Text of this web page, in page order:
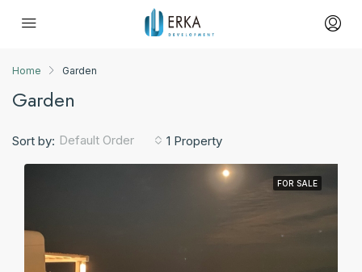
Home Garden
Garden
1 Property
Sort by: Default Order
FOR SALE